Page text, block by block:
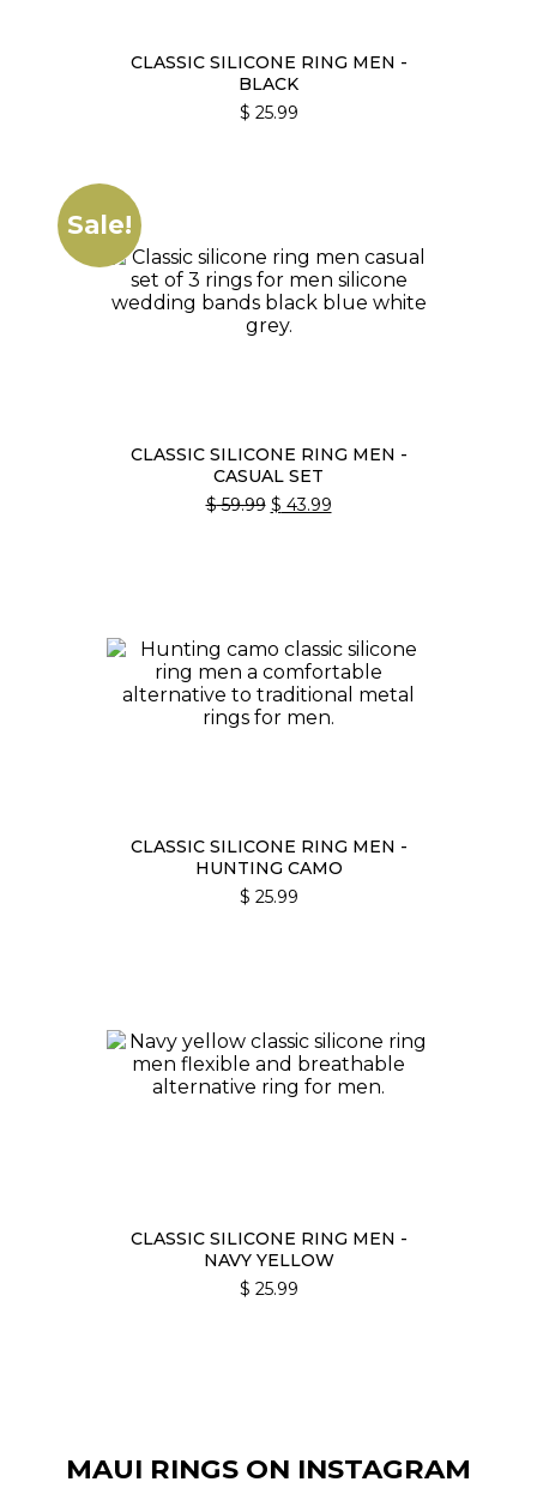
CLASSIC SILICONE RING MEN -
BLACK
$ 25.99
Sale!
CLASSIC SILICONE RING MEN -
CASUAL SET
$59.99 ORIGINAL
$ 43.99CURRENT
CLASSIC SILICONE RING MEN -
HUNTING CAMO
$ 25.99
CLASSIC SILICONE RING MEN -
NAVY YELLOW
$ 25.99
MAUI RINGS ON INSTAGRAM